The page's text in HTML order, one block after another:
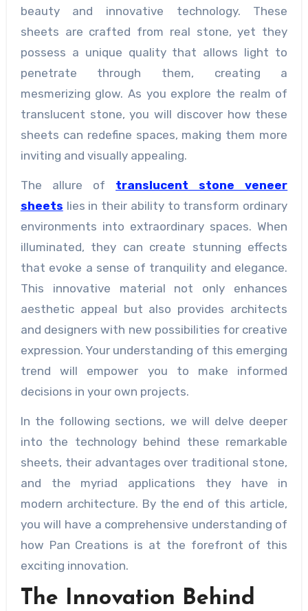
beauty and innovative technology. These
sheets are crafted from real stone, yet they
possess a unique quality that allows light to
penetrate through them, creating a
mesmerizing glow. As you explore the realm of
translucent stone, you will discover how these
sheets can redefine spaces, making them more
inviting and visually appealing.
The allure of translucent stone veneer
sheets lies in their ability to transform ordinary
environments into extraordinary spaces. When
illuminated, they can create stunning effects
that evoke a sense of tranquility and elegance.
This innovative material not only enhances
aesthetic appeal but also provides architects
and designers with new possibilities for creative
expression. Your understanding of this emerging
trend will empower you to make informed
decisions in your own projects.
In the following sections, we will delve deeper
into the technology behind these remarkable
sheets, their advantages over traditional stone,
and the myriad applications they have in
modern architecture. By the end of this article,
you will have a comprehensive understanding of
how Pan Creations is at the forefront of this
exciting innovation.
The Innovation Behind